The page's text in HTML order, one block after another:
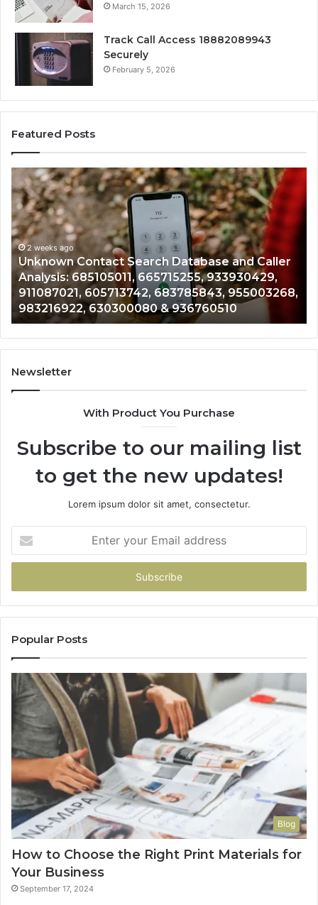
March 15, 2026
Track Call Access 18882089943
Securely
February 5, 2026
Featured Posts
Unknown
Contact
Search
Database
and
Caller
Analysis:
685105011,
665715255,
933930429,
911087021,
605713742,
683785843,
955003268,
2 weeks ago
Unknown Contact Search Database and Caller
Analysis: 685105011, 665715255, 933930429,
911087021, 605713742, 683785843, 955003268,
983216922, 630300080 & 936760510
Newsletter
With Product You Purchase
Subscribe to our mailing list
to get the new updates!
Lorem ipsum dolor sit amet, consectetur.
your
Email
Popular Posts
Blog
How to Choose the Right Print Materials for
Your Business
September 17, 2024